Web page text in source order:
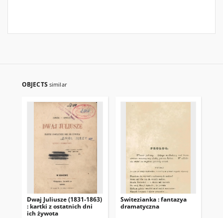
OBJECTS similar
Dwaj Juliusze (1831-1863)
: kartki z ostatnich dni
ich żywota
Switezianka : fantazya
dramatyczna